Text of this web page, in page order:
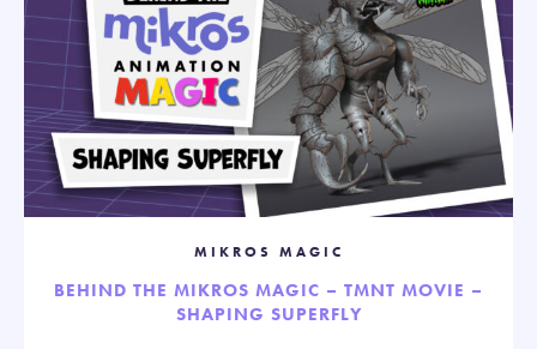
MIKROS MAGIC
BEHIND THE MIKROS MAGIC – TMNT MOVIE –
SHAPING SUPERFLY